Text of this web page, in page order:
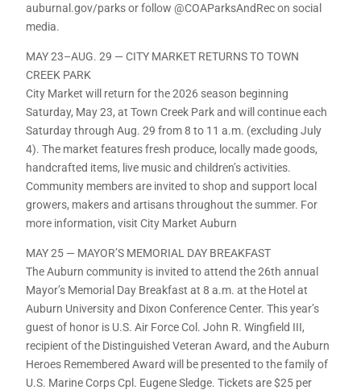
auburnal.gov/parks or follow @COAParksAndRec on social
media.
MAY 23–AUG. 29 — CITY MARKET RETURNS TO TOWN
CREEK PARK
City Market will return for the 2026 season beginning
Saturday, May 23, at Town Creek Park and will continue each
Saturday through Aug. 29 from 8 to 11 a.m. (excluding July
4). The market features fresh produce, locally made goods,
handcrafted items, live music and children’s activities.
Community members are invited to shop and support local
growers, makers and artisans throughout the summer. For
more information, visit City Market Auburn
MAY 25 — MAYOR’S MEMORIAL DAY BREAKFAST
The Auburn community is invited to attend the 26th annual
Mayor’s Memorial Day Breakfast at 8 a.m. at the Hotel at
Auburn University and Dixon Conference Center. This year’s
guest of honor is U.S. Air Force Col. John R. Wingfield III,
recipient of the Distinguished Veteran Award, and the Auburn
Heroes Remembered Award will be presented to the family of
U.S. Marine Corps Cpl. Eugene Sledge. Tickets are $25 per